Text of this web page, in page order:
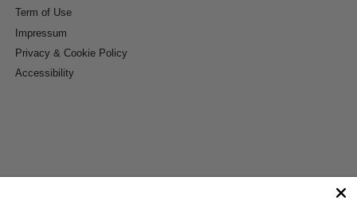
Term of Use
Impressum
Privacy & Cookie Policy
Accessibility